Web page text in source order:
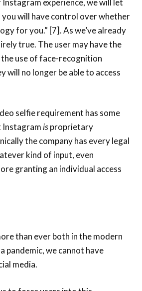
will have control over whether
for you.” [7]. As we’ve already
true. The user may have the
use of face-recognition
will no longer be able to access
selfie requirement has some
Instagram isproprietary
the company has every legal
kind of input, even
granting an individual access
than ever both in the modern
pandemic, we cannot have
media.